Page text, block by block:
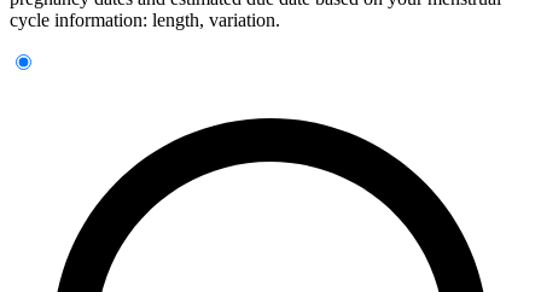
cycle information: length, variation.